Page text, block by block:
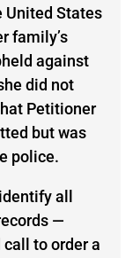
States
family’s
against
did not
Petitioner
but was
police.
all
—
to order a